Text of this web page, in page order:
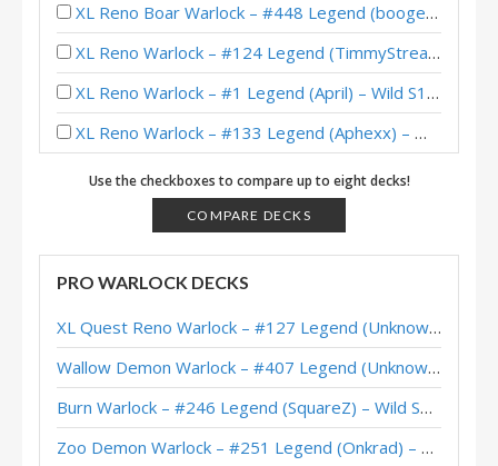
XL Reno Boar Warlock – #448 Legend (boogerworm) – Wild S138
XL Reno Warlock – #124 Legend (TimmyStreamer) – Wild S136
XL Reno Warlock – #1 Legend (April) – Wild S131
XL Reno Warlock – #133 Legend (Aphexx) – Wild S130
Reno Warlock – Early #1 Legend (NancyNemcy) – Twist Wonders
XL Reno Warlock – #943 Legend (TimmyStreamer) – Wild S128
XL Reno Warlock – Early #152 Legend (Mastero) – Wild S125
XL Reno Warlock – #158 Legend (Unknown) – Wild S120
XL Reno Warlock – #67 Legend (Unknown) – Wild S119
XL Reno Warlock – #490 Legend (Rea) – Badlands Deepholm
XL Reno Warlock – #250 Legend (tayloreve) – Wild S118
XL Reno Warlock – #8 Legend (chenmo) – Wild S117
Use the checkboxes to compare up to eight decks!
COMPARE DECKS
PRO WARLOCK DECKS
XL Quest Reno Warlock – #127 Legend (Unknown) – Wild S143
Wallow Demon Warlock – #407 Legend (Unknown) – Across the Timeways
Burn Warlock – #246 Legend (SquareZ) – Wild S143
Zoo Demon Warlock – #251 Legend (Onkrad) – Across the Timeways